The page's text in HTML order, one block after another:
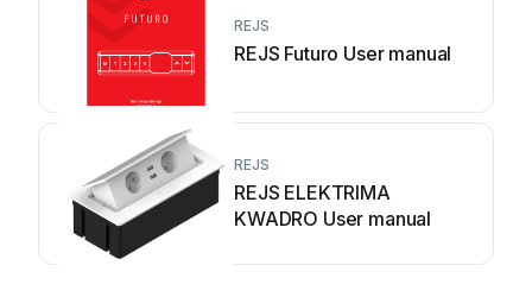
REJS
REJS Futuro User manual
REJS
REJS ELEKTRIMA
KWADRO User manual